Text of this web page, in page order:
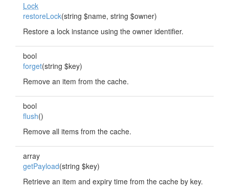
Lock
restoreLock(string $name, string $owner)
Restore a lock instance using the owner identifier.
bool
forget(string $key)
Remove an item from the cache.
bool
flush()
Remove all items from the cache.
array
getPayload(string $key)
Retrieve an item and expiry time from the cache by key.